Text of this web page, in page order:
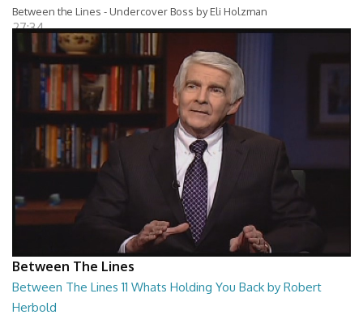
Between the Lines - Undercover Boss by Eli Holzman
27:34
Between The Lines
Between The Lines 11 Whats Holding You Back by Robert
Herbold